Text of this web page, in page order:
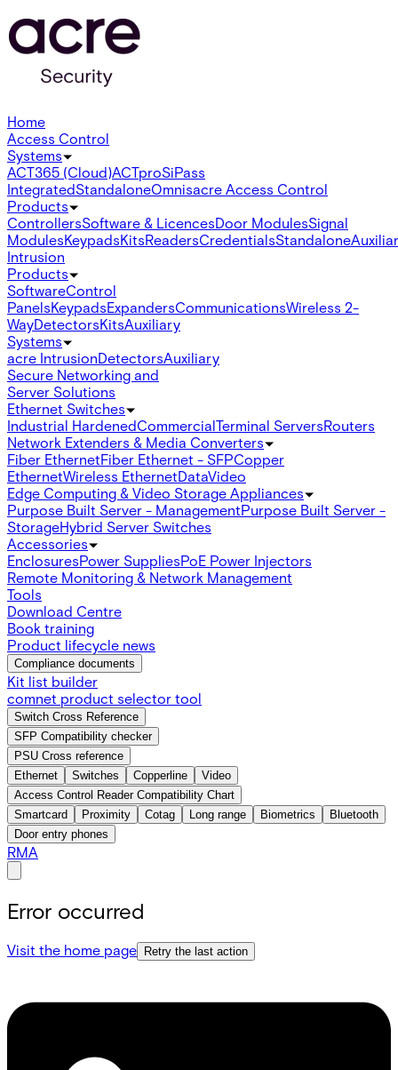
Home
Access Control
Systems
ACT365 (Cloud)ACTproSiPass
IntegratedStandaloneOmnisacre Access Control
Products
ControllersSoftware & LicencesDoor ModulesSignal
ModulesKeypadsKitsReadersCredentialsStandalone
Intrusion
Products
SoftwareControl
PanelsKeypadsExpandersCommunicationsWireless 2-
WayDetectorsKitsAuxiliary
Systems
acre IntrusionDetectorsAuxiliary
Secure Networking and
Server Solutions
Ethernet Switches
Industrial HardenedCommercialTerminal ServersRouters
Network Extenders & Media Converters
Fiber EthernetFiber Ethernet - SFPCopper
EthernetWireless EthernetDataVideo
Edge Computing & Video Storage Appliances
Purpose Built Server - ManagementPurpose Built Server -
StorageHybrid Server Switches
Accessories
EnclosuresPower SuppliesPoE Power Injectors
Remote Monitoring & Network Management
Tools
Download Centre
Book training
Product lifecycle news
Compliance documents
Kit list builder
comnet product selector tool
Switch Cross Reference
SFP Compatibility checker
PSU Cross reference
Ethernet
Switches Copperline
Video
Access Control Reader Compatibility Chart
Smartcard
Proximity Cotag Long range Biometrics
Bluetooth
Door entry phones
RMA
Error occurred
Visit the home page Retry the last action